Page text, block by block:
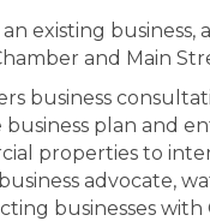
existing
and Main
business
plan and
properties to
advocate,
businesses with